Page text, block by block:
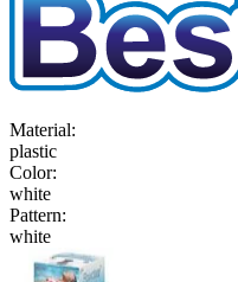
Material:
plastic
Color:
white
Pattern:
white